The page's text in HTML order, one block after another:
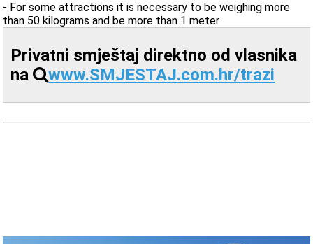
- For some attractions it is necessary to be weighing more
than 50 kilograms and be more than 1 meter
Privatni smještaj direktno od vlasnika
na
www.SMJESTAJ.com.hr/trazi